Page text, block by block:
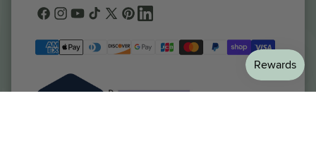
Facebook
Instagram
YouTube
TikTok
X
Pinterestgeneral.social.links.linkedin